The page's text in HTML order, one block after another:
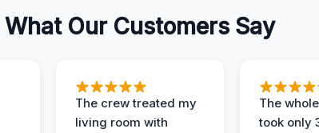
What Our Customers Say
The crew treated my
living room with
The
took only